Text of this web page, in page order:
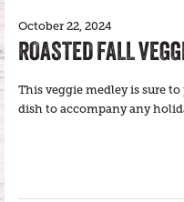
October 22, 2024
ROASTED FALL
This veggie medley is sure to
dish to accompany any